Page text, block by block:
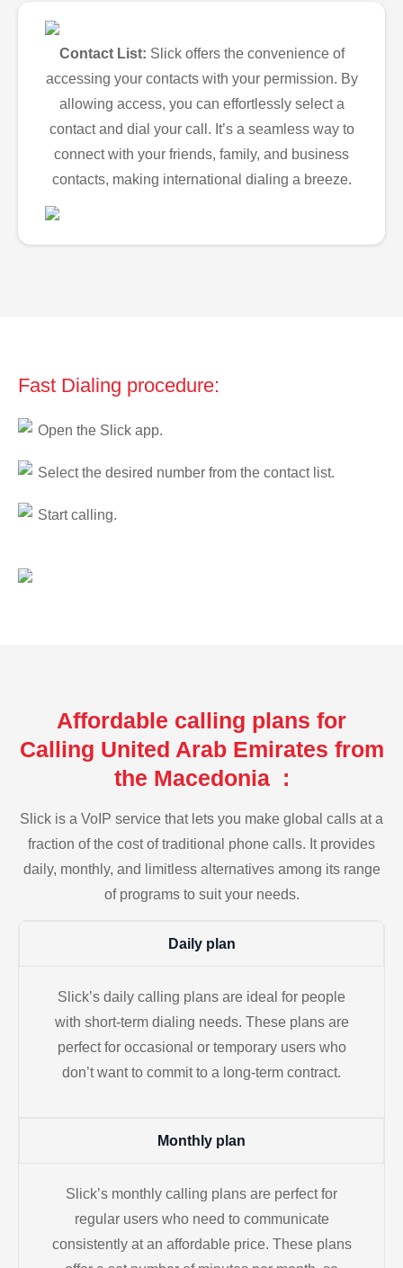
Contact List: Slick offers the convenience of
accessing your contacts with your permission. By
allowing access, you can effortlessly select a
contact and dial your call. It’s a seamless way to
connect with your friends, family, and business
contacts, making international dialing a breeze.
Fast Dialing procedure:
Open the Slick app.
Select the desired number from the contact list.
Start calling.
Affordable calling plans for
Calling United Arab Emirates from
the Macedonia :
Slick is a VoIP service that lets you make global calls at a
fraction of the cost of traditional phone calls. It provides
daily, monthly, and limitless alternatives among its range
of programs to suit your needs.
Daily plan
Slick’s daily calling plans are ideal for people
with short-term dialing needs. These plans are
perfect for occasional or temporary users who
don’t want to commit to a long-term contract.
Monthly plan
Slick’s monthly calling plans are perfect for
regular users who need to communicate
consistently at an affordable price. These plans